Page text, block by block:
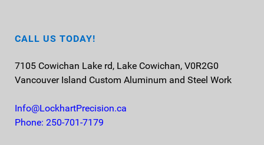
CALL US TODAY!
7105 Cowichan Lake rd, Lake Cowichan, V0R2G0
Vancouver Island Custom Aluminum and Steel Work
Info@LockhartPrecision.ca
Phone: 250-701-7179